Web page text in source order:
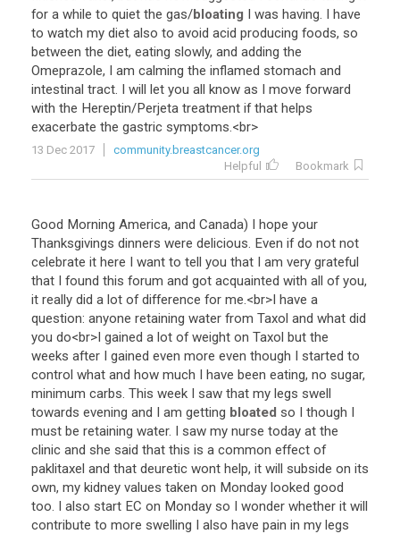
for a while to quiet the gas/bloating I was having. I have
to watch my diet also to avoid acid producing foods, so
between the diet, eating slowly, and adding the
Omeprazole, I am calming the inflamed stomach and
intestinal tract. I will let you all know as I move forward
with the Hereptin/Perjeta treatment if that helps
exacerbate the gastric symptoms.<br>
13 Dec 2017
community.breastcancer.org
Helpful
Bookmark
Good Morning America, and Canada) I hope your
Thanksgivings dinners were delicious. Even if do not not
celebrate it here I want to tell you that I am very grateful
that I found this forum and got acquainted with all of you,
it really did a lot of difference for me.<br>I have a
question: anyone retaining water from Taxol and what did
you do<br>I gained a lot of weight on Taxol but the
weeks after I gained even more even though I started to
control what and how much I have been eating, no sugar,
minimum carbs. This week I saw that my legs swell
towards evening and I am getting bloated so I though I
must be retaining water. I saw my nurse today at the
clinic and she said that this is a common effect of
paklitaxel and that deuretic wont help, it will subside on its
own, my kidney values taken on Monday looked good
too. I also start EC on Monday so I wonder whether it will
contribute to more swelling I also have pain in my legs